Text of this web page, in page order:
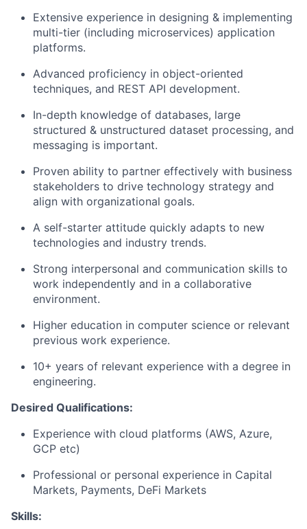
Extensive experience in designing & implementing
multi-tier (including microservices) application
platforms.
Advanced proficiency in object-oriented
techniques, and REST API development.
In-depth knowledge of databases, large
structured & unstructured dataset processing, and
messaging is important.
Proven ability to partner effectively with business
stakeholders to drive technology strategy and
align with organizational goals.
A self-starter attitude quickly adapts to new
technologies and industry trends.
Strong interpersonal and communication skills to
work independently and in a collaborative
environment.
Higher education in computer science or relevant
previous work experience.
10+ years of relevant experience with a degree in
engineering.
Desired Qualifications:
Experience with cloud platforms (AWS, Azure,
GCP etc)
Professional or personal experience in Capital
Markets, Payments, DeFi Markets
Skills: